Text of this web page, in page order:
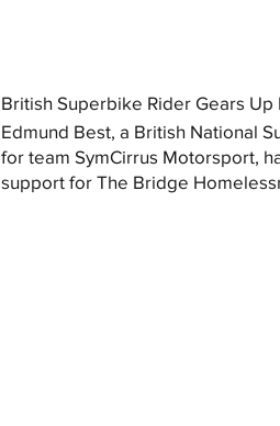
British Superbike Rider Gears Up
Edmund Best, a British National
for team SymCirrus Motorsport,
support for The Bridge